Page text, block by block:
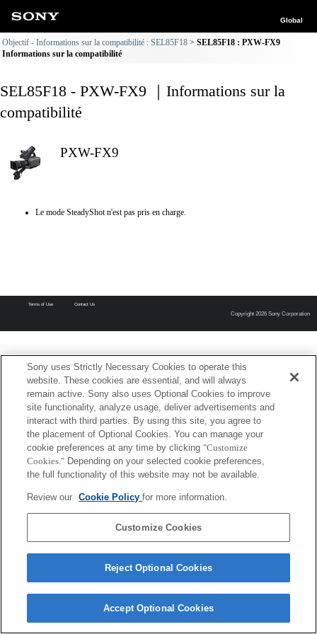
Global
Objectif - Informations sur la compatibilité : SEL85F18
SEL85F18 : PXW-FX9
Informations sur la compatibilité
SEL85F18 - PXW-FX9 ｜Informations sur la
compatibilité
PXW-FX9
Le mode SteadyShot n'est pas pris en charge.
Terms of Use Contact Us
Copyright 2026 Sony Corporation
Sony uses Strictly Necessary Cookies to operate this
website. These cookies are essential, and will always
remain active. Sony also uses Optional Cookies to improve
site functionality, analyze usage, deliver advertisements and
interact with third parties. By using this site, you agree to
the placement of Optional Cookies. You can manage your
cookie preferences at any time by clicking "Customize
Cookies." Depending on your selected cookie preferences,
the full functionality of this website may not be available.
Review our Cookie Policyfor more information.
Customize Cookies
Reject Optional Cookies
Accept Optional Cookies